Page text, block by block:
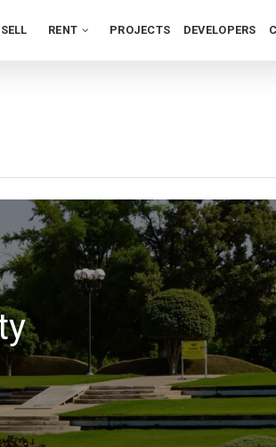
SELL RENT PROJECTS DEVELOPERS